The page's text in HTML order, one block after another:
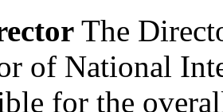
The
of National
for the